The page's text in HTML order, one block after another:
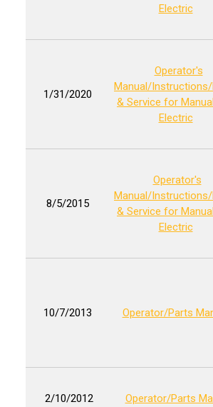
Electric
1/31/2020
Operator's
Manual/
& Service for
Electric
8/5/2015
Operator's
Manual/
& Service for
Electric
10/7/2013 Operator/Parts
2/10/2012 Operator/Parts